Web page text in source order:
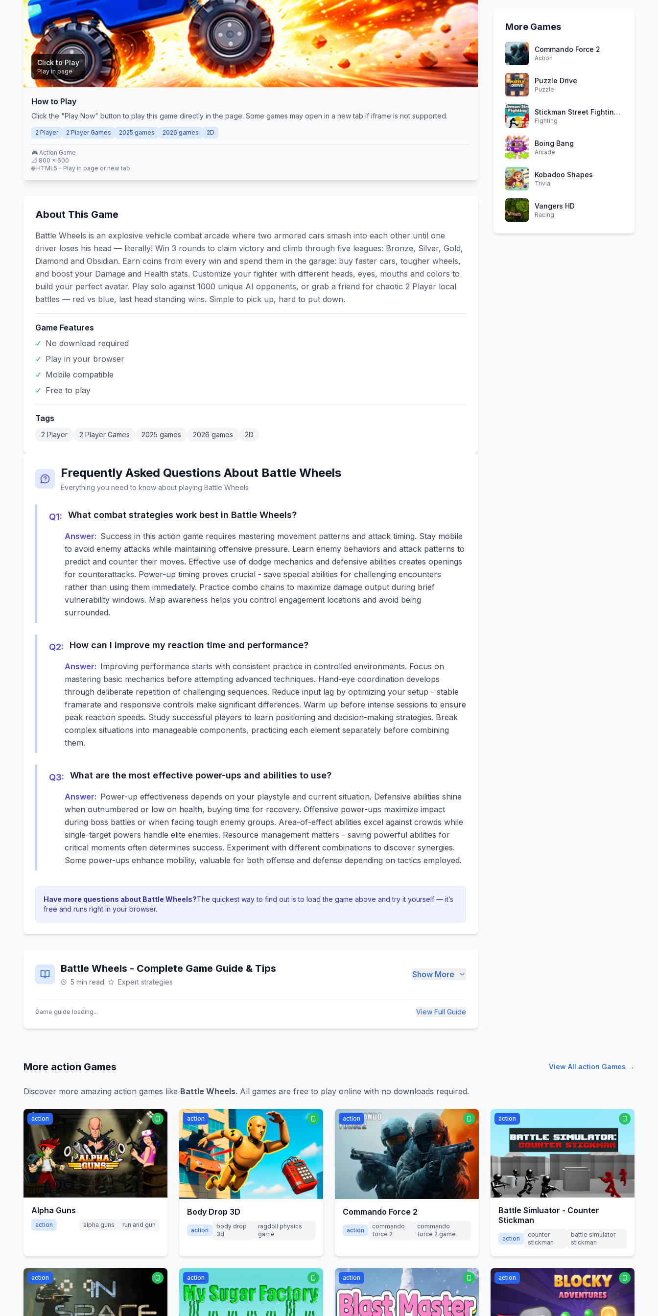
Play Now
Click to Play
Play in page
How to Play
Click the "Play Now" button to play this game directly in the page. Some games may open in a new tab if iframe is not supported.
2 Player 2 Player Games 2025 games 2026 games 2D
🎮 Action Game
📐 800 × 600
🌐 HTML5 - Play in page or new tab
About This Game
Battle Wheels is an explosive vehicle combat arcade where two armored cars smash into each other until one
driver loses his head — literally! Win 3 rounds to claim victory and climb through five leagues: Bronze, Silver, Gold,
Diamond and Obsidian. Earn coins from every win and spend them in the garage: buy faster cars, tougher wheels,
and boost your Damage and Health stats. Customize your fighter with different heads, eyes, mouths and colors to
build your perfect avatar. Play solo against 1000 unique AI opponents, or grab a friend for chaotic 2 Player local
battles — red vs blue, last head standing wins. Simple to pick up, hard to put down.
Game Features
✓ No download required
✓ Play in your browser
✓ Mobile compatible
✓ Free to play
Tags
2 Player 2 Player Games 2025 games 2026 games 2D
Frequently Asked Questions About Battle Wheels
Everything you need to know about playing Battle Wheels
Q1: What combat strategies work best in Battle Wheels?
Answer: Success in this action game requires mastering movement patterns and attack timing. Stay mobile
to avoid enemy attacks while maintaining offensive pressure. Learn enemy behaviors and attack patterns to
predict and counter their moves. Effective use of dodge mechanics and defensive abilities creates openings
for counterattacks. Power-up timing proves crucial - save special abilities for challenging encounters
rather than using them immediately. Practice combo chains to maximize damage output during brief
vulnerability windows. Map awareness helps you control engagement locations and avoid being
surrounded.
Q2: How can I improve my reaction time and performance?
Answer: Improving performance starts with consistent practice in controlled environments. Focus on
mastering basic mechanics before attempting advanced techniques. Hand-eye coordination develops
through deliberate repetition of challenging sequences. Reduce input lag by optimizing your setup - stable
framerate and responsive controls make significant differences. Warm up before intense sessions to ensure
peak reaction speeds. Study successful players to learn positioning and decision-making strategies. Break
complex situations into manageable components, practicing each element separately before combining
them.
Q3: What are the most effective power-ups and abilities to use?
Answer: Power-up effectiveness depends on your playstyle and current situation. Defensive abilities shine
when outnumbered or low on health, buying time for recovery. Offensive power-ups maximize impact
during boss battles or when facing tough enemy groups. Area-of-effect abilities excel against crowds while
single-target powers handle elite enemies. Resource management matters - saving powerful abilities for
critical moments often determines success. Experiment with different combinations to discover synergies.
Some power-ups enhance mobility, valuable for both offense and defense depending on tactics employed.
Have more questions about Battle Wheels?The quickest way to find out is to load the game above and try it yourself — it’s
free and runs right in your browser.
Battle Wheels - Complete Game Guide & Tips
5 min read Expert strategies
Show More
Game guide loading... View Full Guide
More Games
Commando Force 2
Action
Puzzle Drive
Puzzle
Stickman Street Fighting 3D
Fighting
Boing Bang
Arcade
Kobadoo Shapes
Trivia
Vangers HD
Racing
More action Games View All action Games →
Discover more amazing action games like Battle Wheels. All games are free to play online with no downloads required.
action
Alpha Guns
action alpha guns run and gun
action
Body Drop 3D
action
body drop
3d
ragdoll physics
game
action
Commando Force 2
action
commando
force 2
commando
force 2 game
action
Battle Simluator - Counter
Stickman
action
counter
stickman
battle simulator
stickman
action action action action